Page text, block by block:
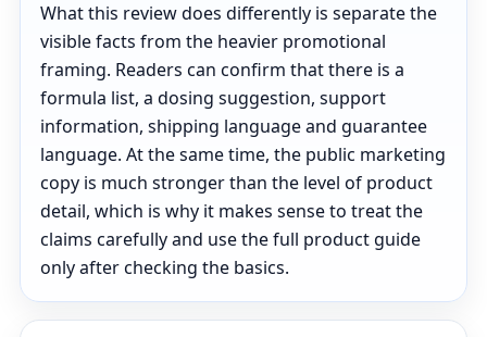
What this review does differently is separate the
visible facts from the heavier promotional
framing. Readers can confirm that there is a
formula list, a dosing suggestion, support
information, shipping language and guarantee
language. At the same time, the public marketing
copy is much stronger than the level of product
detail, which is why it makes sense to treat the
claims carefully and use the full product guide
only after checking the basics.